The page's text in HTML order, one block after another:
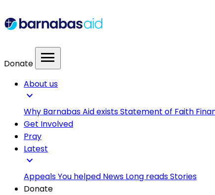
Donate menu
About us
expand_more
Why Barnabas Aid existsStatement of Faith
Get Involved
Pray
Latest
expand_more
AppealsYou helped News Long readsStories
Donate